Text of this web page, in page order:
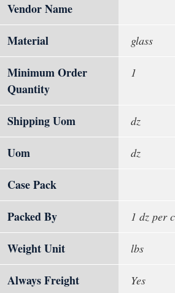
Vendor Name
Material
glass
Minimum Order
Quantity
1
Shipping Uom dz
Uom dz
Case Pack
Packed By
1 dz per
Weight Unit lbs
Always Freight Yes